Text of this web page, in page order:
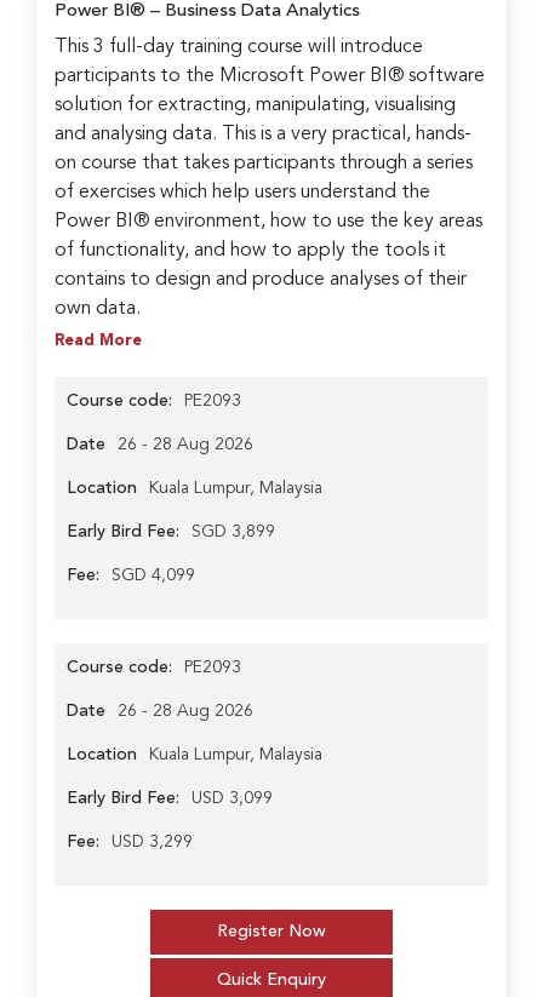
Power BI® – Business Data Analytics
This 3 full-day training course will introduce
participants to the Microsoft Power BI® software
solution for extracting, manipulating, visualising
and analysing data. This is a very practical, hands-
on course that takes participants through a series
of exercises which help users understand the
Power BI® environment, how to use the key areas
of functionality, and how to apply the tools it
contains to design and produce analyses of their
own data.
Read More
Course code: PE2093
Date 26 - 28 Aug 2026
Location Kuala Lumpur, Malaysia
Early Bird Fee: SGD 3,899
Fee: SGD 4,099
Course code: PE2093
Date 26 - 28 Aug 2026
Location Kuala Lumpur, Malaysia
Early Bird Fee: USD 3,099
Fee: USD 3,299
Register Now
Quick Enquiry